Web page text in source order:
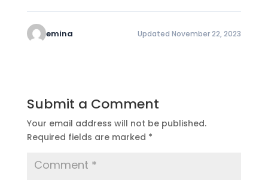
emina Updated November 22, 2023
Submit a Comment
Your email address will not be published.
Required fields are marked *